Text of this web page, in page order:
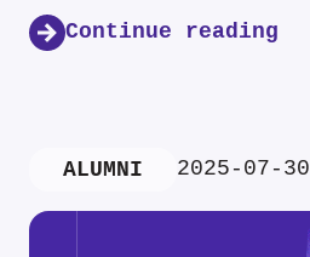
Continue reading
ALUMNI 2025-07-30